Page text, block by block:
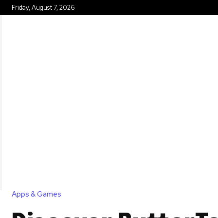
Friday, August 7, 2026
Apps & Games